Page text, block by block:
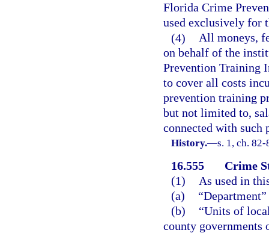
Florida Crime
used exclusively for
(4) All moneys,
on behalf of the
Prevention Training
to cover all costs
prevention training
but not limited to,
connected with such
History.—s. 1, ch.
16.555
Crime
(1)
As used in
(a)
(b)
“Units of
county governments